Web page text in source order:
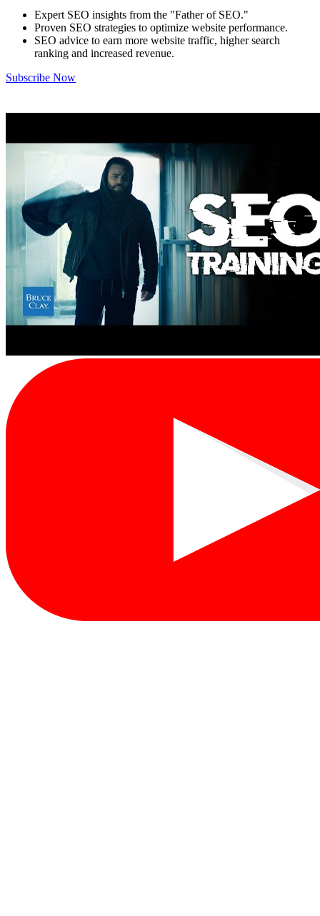
Expert SEO insights from the "Father of SEO."
Proven SEO strategies to optimize website performance.
SEO advice to earn more website traffic, higher search
ranking and increased revenue.
Subscribe Now